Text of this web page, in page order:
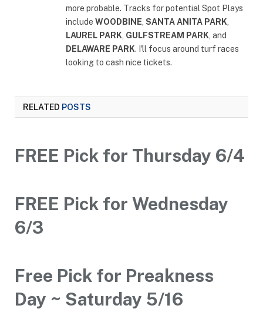
more probable. Tracks for potential Spot Plays
include WOODBINE SANTA ANITA PARK
LAUREL PARK GULFSTREAM PARK , and
DELAWARE PARK. I'll focus around turf races
looking to cash nice tickets.
RELATED POSTS
FREE Pick for Thursday 6/4
FREE Pick for Wednesday
6/3
Free Pick for Preakness
Day ~ Saturday 5/16